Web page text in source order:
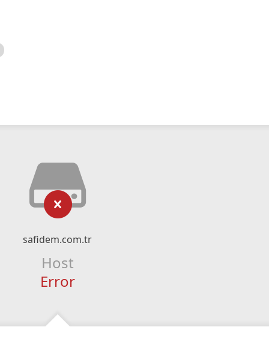
safidem.com.tr
Host
Error